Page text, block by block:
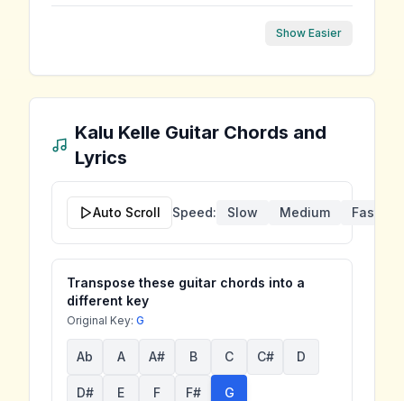
Show Easier
Kalu Kelle Guitar Chords and
Lyrics
Auto Scroll Speed: Slow Medium Fast
Transpose these guitar chords into a
different key
Original Key: G
Ab A A# B C C# D
D# E F F# G